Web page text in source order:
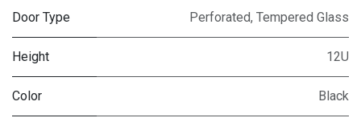
Door Type Perforated, Tempered Glass
Height 12U
Color Black